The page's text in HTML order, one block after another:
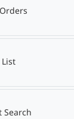
List
Search